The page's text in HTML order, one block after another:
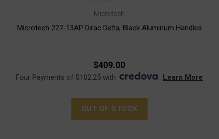
Microtech
Microtech 227-13AP Dirac Delta, Black Aluminum Handles
$409.00
Four Payments of $102.25 with . Learn More
OUT OF STOCK